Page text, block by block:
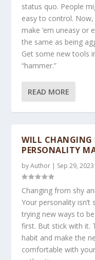
status quo. People
easy to control. Now,
make ’em uneasy or
the same as being
Get some new tools
“hammer.”
READ MORE
WILL CHANGING
PERSONALITY
byAuthor | Sep 29, 2023
Changing from shy
Your personality isn’t
trying new ways to
first. But stick with it.
habit and make the
comfortable with